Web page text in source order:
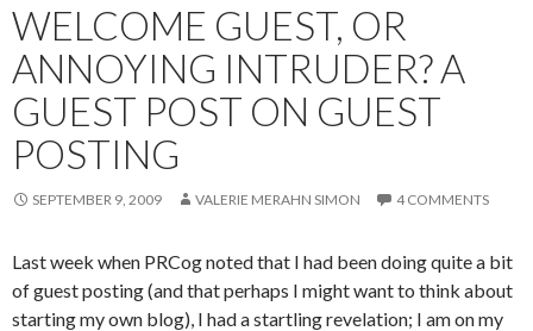
WELCOME GUEST, OR
ANNOYING INTRUDER? A
GUEST POST ON GUEST
POSTING
SEPTEMBER 9, 2009 VALERIE MERAHN SIMON 4 COMMENTS
Last week when PRCog noted that I had been doing quite a bit
of guest posting (and that perhaps I might want to think about
starting my own blog), I had a startling revelation; I am on my